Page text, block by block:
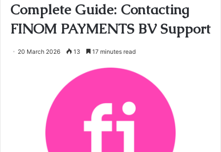
Complete Guide: Contacting
FINOM PAYMENTS BV Support
20 March 2026 13 17 minutes read